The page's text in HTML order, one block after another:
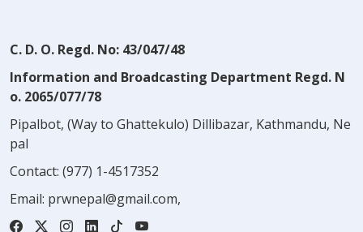
C. D. O. Regd. No: 43/047/48
Information and Broadcasting Department Regd. N
o. 2065/077/78
Pipalbot, (Way to Ghattekulo) Dillibazar, Kathmandu, Ne
pal
Contact: (977) 1-4517352
Email: prwnepal@gmail.com,